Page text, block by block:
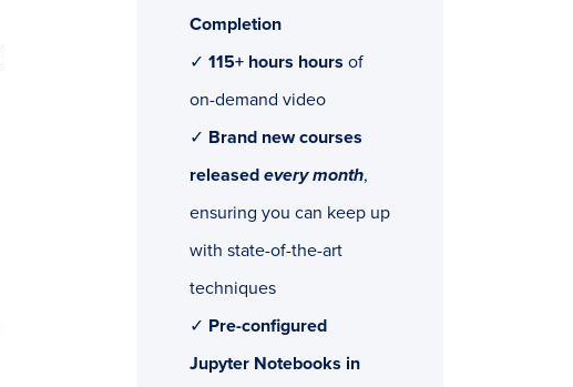
Completion
✓ 115+ hours hours of
on-demand video
✓ Brand new courses
released every month,
ensuring you can keep up
with state-of-the-art
techniques
✓ Pre-configured
Jupyter Notebooks in